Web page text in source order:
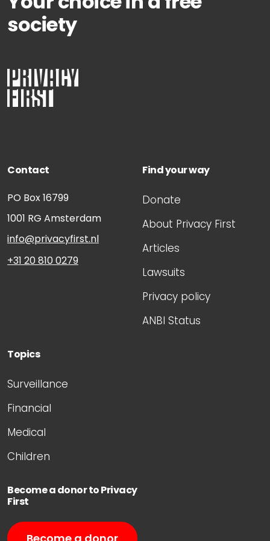
society
Contact
PO Box 16799
1001 RG Amsterdam
info@privacyfirst.nl
+31 20 810 0279
Find your way
Donate
About Privacy First
Articles
Lawsuits
Privacy policy
ANBI Status
Topics
Surveillance
Financial
Medical
Children
Become a donor to Privacy
First